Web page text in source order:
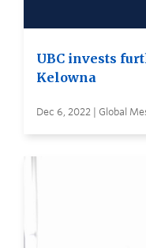
UBC invests
Kelowna
Dec 6, 2022 | Global